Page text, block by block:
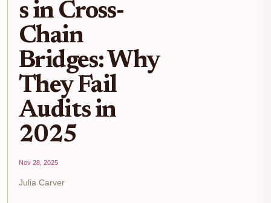
s in Cross-
Chain
Bridges: Why
They Fail
Audits in
2025
Nov 28, 2025
Julia Carver